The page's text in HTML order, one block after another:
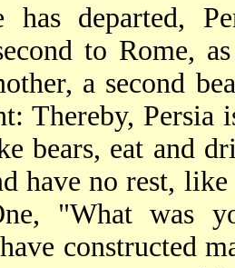
has departed,
to Rome,
a second
Thereby,
bears, eat and
have no rest,
"What was
constructed